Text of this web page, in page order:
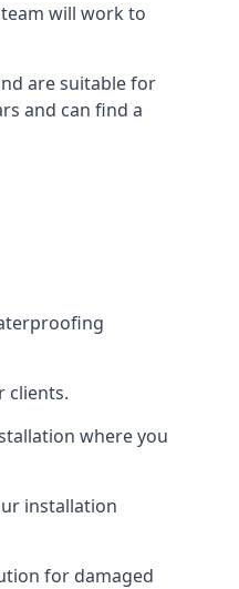
will work to
are suitable for
and can find a
clients.
where you
installation
for damaged